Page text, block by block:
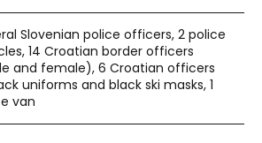
Slovenian police officers, 2 police
14 Croatian border officers
and female), 6 Croatian officers
uniforms and black ski masks, 1
van